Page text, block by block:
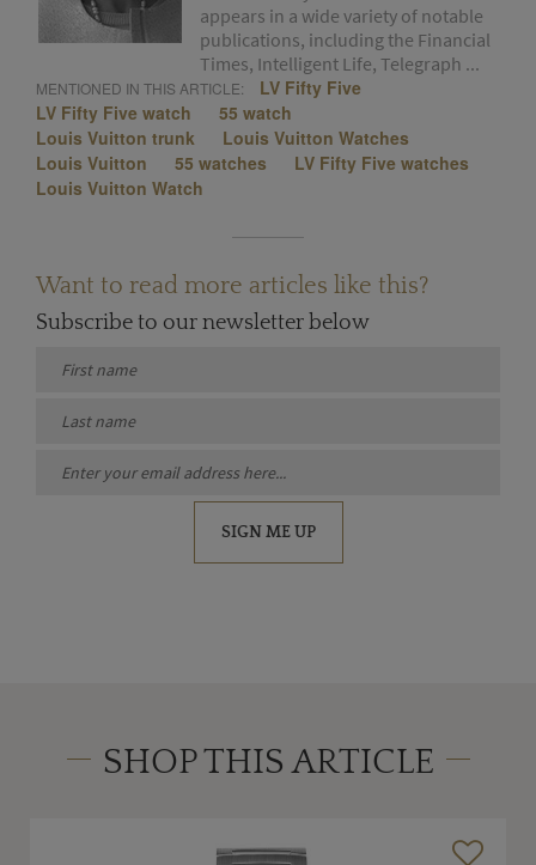
appears in a wide variety of notable
publications, including the Financial
Times, Intelligent Life, Telegraph ...
MENTIONED IN THIS ARTICLE:
LV Fifty Five
LV Fifty Five watch
55 watch
Louis Vuitton trunk
Louis Vuitton Watches
Louis Vuitton
55 watches
LV Fifty Five watches
Louis Vuitton Watch
Want to read more articles like this?
Subscribe to our newsletter below
SIGN ME UP
SHOP THIS ARTICLE